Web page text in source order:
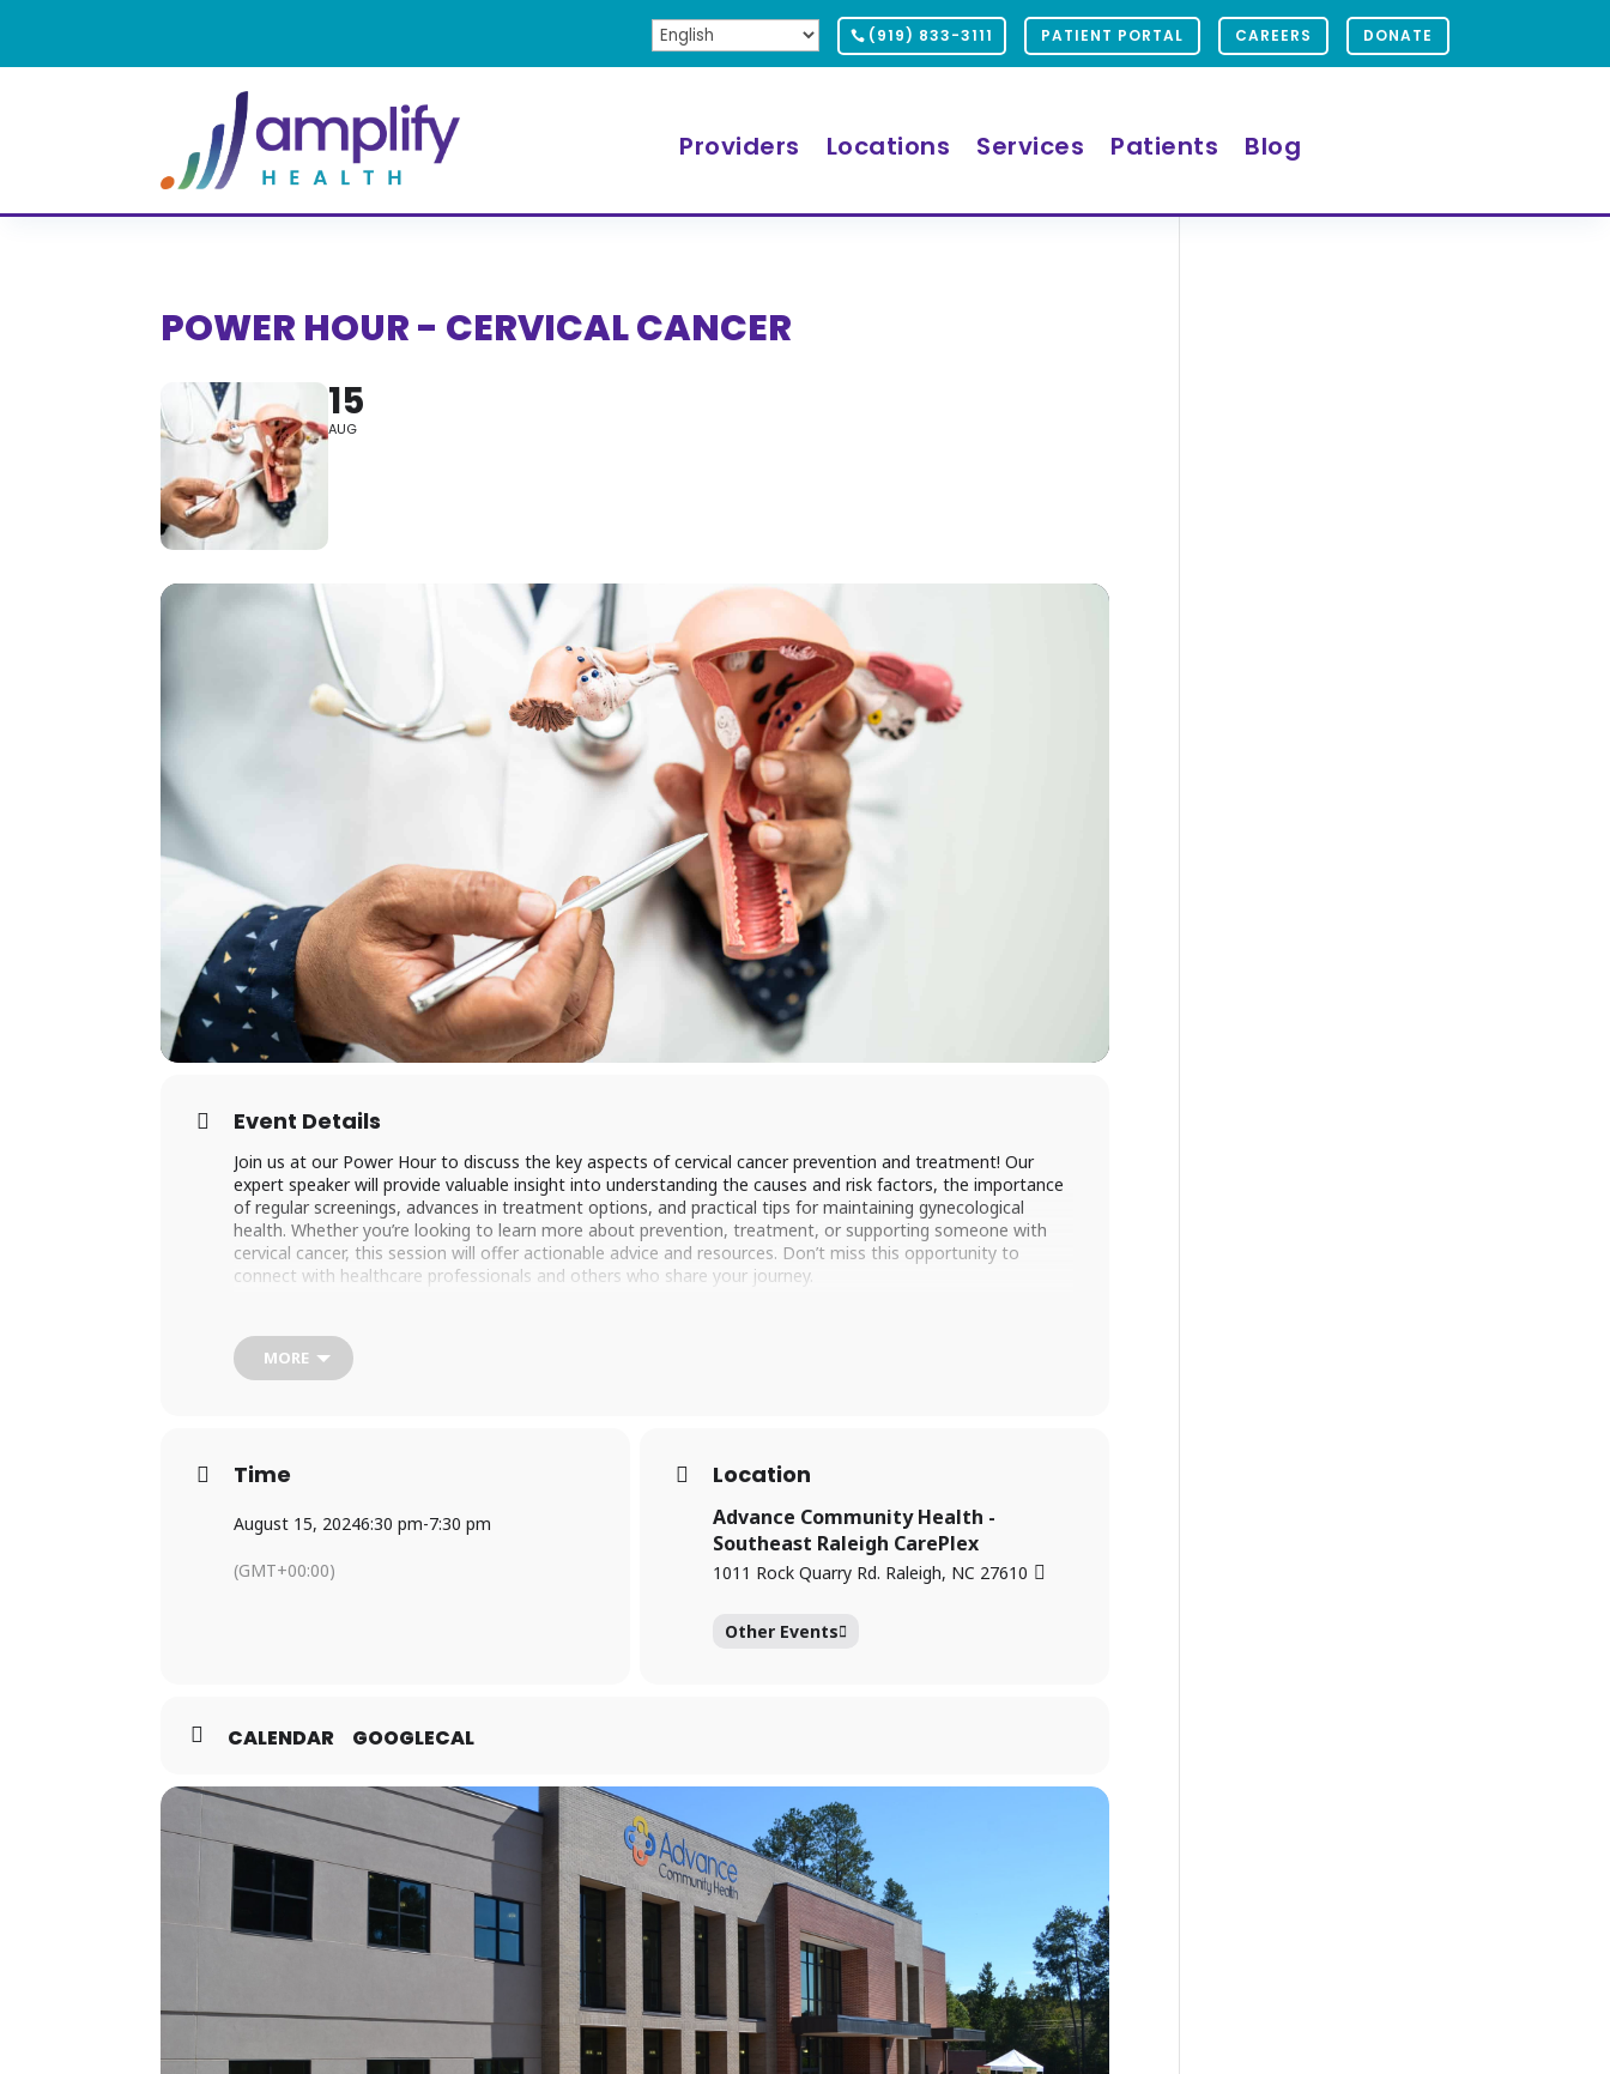
(919) 833-3111 PATIENT PORTAL CAREERS DONATE
Providers Locations Services Patients Blog
POWER HOUR - CERVICAL CANCER
15
AUG
Event Details
Join us at our Power Hour to discuss the key aspects of cervical cancer prevention and treatment! Our
expert speaker will provide valuable insight into understanding the causes and risk factors, the importance
of regular screenings, advances in treatment options, and practical tips for maintaining gynecological
health. Whether you’re looking to learn more about prevention, treatment, or supporting someone with
cervical cancer, this session will offer actionable advice and resources. Don’t miss this opportunity to
connect with healthcare professionals and others who share your journey.
MORE
Time
August 15, 20246:30 pm-7:30 pm
(GMT+00:00)
Location
Advance Community Health -
Southeast Raleigh CarePlex
1011 Rock Quarry Rd. Raleigh, NC 27610
Other Events
CALENDAR GOOGLECAL